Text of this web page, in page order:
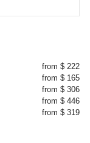
from $ 222
from $ 165
from $ 306
from $ 446
from $ 319